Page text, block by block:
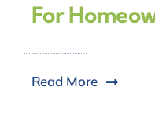
For
Read More